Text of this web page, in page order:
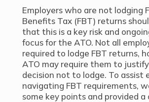
Employers who are not lodging
Benefits Tax (FBT) returns
that this is a key risk and
focus for the ATO. Not all
required to lodge FBT returns,
ATO may require them to
decision not to lodge. To assist
navigating FBT requirements,
some key points and provided a